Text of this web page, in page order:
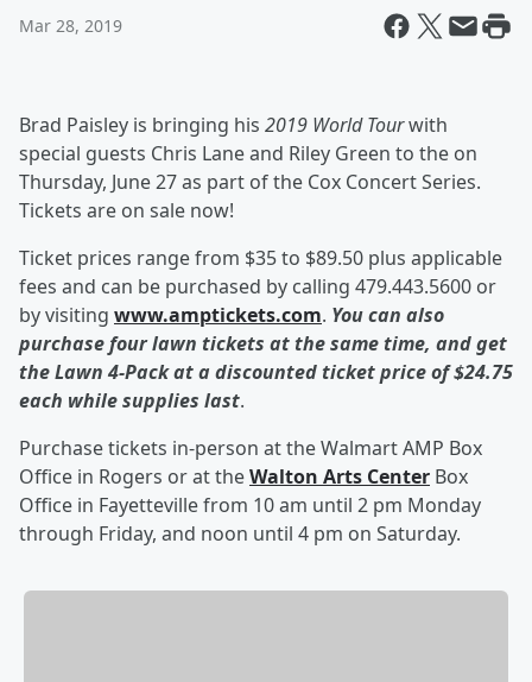
Mar 28, 2019
Brad Paisley is bringing his 2019 World Tourwith
special guests Chris Lane and Riley Green to the on
Thursday, June 27 as part of the Cox Concert Series.
Tickets are on sale now!
Ticket prices range from $35 to $89.50 plus applicable
fees and can be purchased by calling 479.443.5600 or
by visiting www.amptickets.com. You can also
purchase four lawn tickets at the same time, and get
the Lawn 4-Pack at a discounted ticket price of $24.75
each while supplies last.
Purchase tickets in-person at the Walmart AMP Box
Office in Rogers or at theWalton Arts Center Box
Office in Fayetteville from 10 am until 2 pm Monday
through Friday, and noon until 4 pm on Saturday.